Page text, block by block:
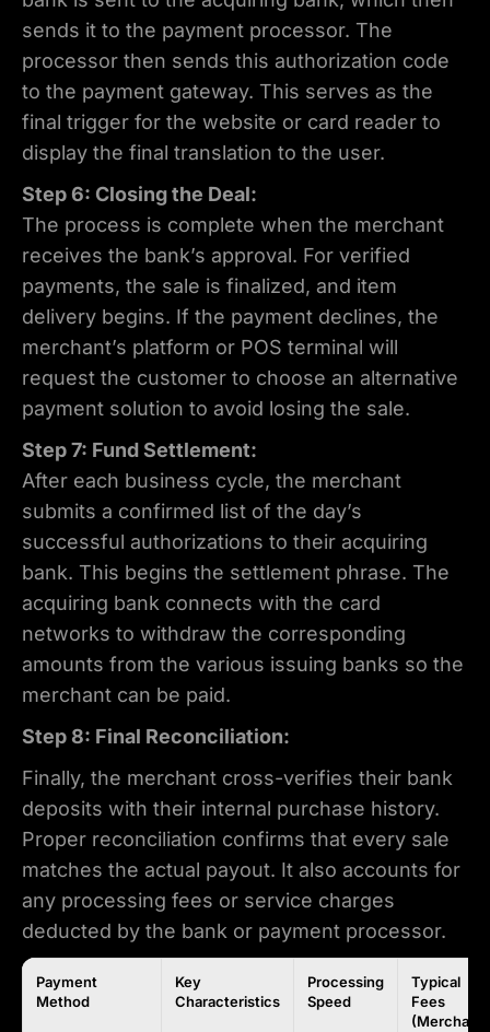
sends it to the payment processor. The
processor then sends this authorization code
to the payment gateway. This serves as the
final trigger for the website or card reader to
display the final translation to the user.
Step 6: Closing the Deal:
The process is complete when the merchant
receives the bank’s approval. For verified
payments, the sale is finalized, and item
delivery begins. If the payment declines, the
merchant’s platform or POS terminal will
request the customer to choose an alternative
payment solution to avoid losing the sale.
Step 7: Fund Settlement:
After each business cycle, the merchant
submits a confirmed list of the day’s
successful authorizations to their acquiring
bank. This begins the settlement phrase. The
acquiring bank connects with the card
networks to withdraw the corresponding
amounts from the various issuing banks so the
merchant can be paid.
Step 8: Final Reconciliation:
Finally, the merchant cross-verifies their bank
deposits with their internal purchase history.
Proper reconciliation confirms that every sale
matches the actual payout. It also accounts for
any processing fees or service charges
deducted by the bank or payment processor.
Payment
Method
Key
Characteristics
Processing
Speed
Typical
Fees
(Merchant)